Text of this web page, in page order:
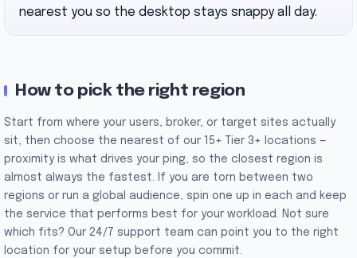
nearest you so the desktop stays snappy all day.
How to pick the right region
Start from where your users, broker, or target sites actually
sit, then choose the nearest of our 15+ Tier 3+ locations —
proximity is what drives your ping, so the closest region is
almost always the fastest. If you are torn between two
regions or run a global audience, spin one up in each and keep
the service that performs best for your workload. Not sure
which fits? Our 24/7 support team can point you to the right
location for your setup before you commit.